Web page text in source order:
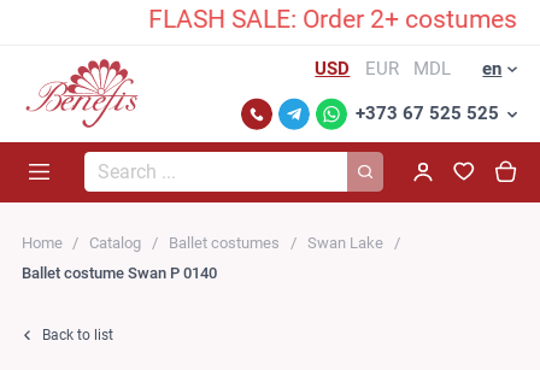
FLASH SALE: Order 2+ costumes
USD EUR MDL en
+373 67 525 525
Search...
Home Catalog Ballet costumes
Swan Lake
Ballet costume Swan P 0140
Back to list